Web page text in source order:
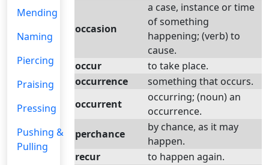
Mending
Naming
Piercing
Praising
Pressing
Pushing &
Pulling
occasion
a case, instance or time
of something
happening; (verb) to
cause.
occur
to take place.
occurrence
something that occurs.
occurrent
occurring; (noun) an
occurrence.
perchance
by chance, as it may
happen.
recur
to happen again.